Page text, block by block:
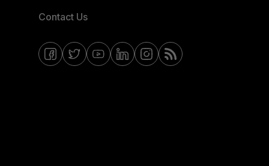
Contact Us